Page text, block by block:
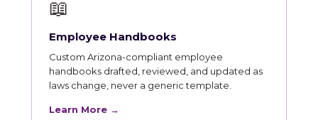
📖
Employee Handbooks
Custom Arizona-compliant employee
handbooks drafted, reviewed, and updated as
laws change, never a generic template.
Learn More →